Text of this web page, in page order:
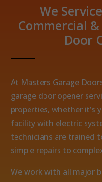
We
Commercial
Door
At Masters Garage
garage door opener
properties, whether it’s
facility with electric
technicians are trained
simple repairs to
We work with all major